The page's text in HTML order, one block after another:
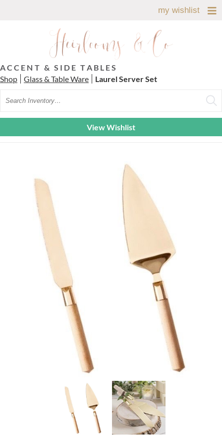
my wishlist
ACCENT & SIDE TABLES
Shop
Glass & Table Ware
Laurel Server Set
View Wishlist